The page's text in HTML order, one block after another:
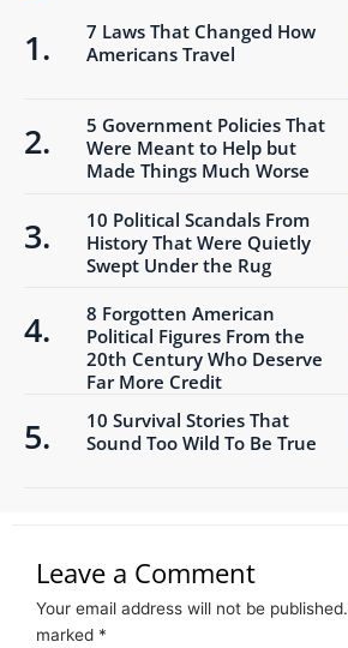
7 Laws That Changed How
Americans Travel
5 Government Policies That
Were Meant to Help but
Made Things Much Worse
10 Political Scandals From
History That Were Quietly
Swept Under the Rug
8 Forgotten American
Political Figures From the
20th Century Who Deserve
Far More Credit
10 Survival Stories That
Sound Too Wild To Be True
Leave a Comment
Your email address will not be published.
marked *